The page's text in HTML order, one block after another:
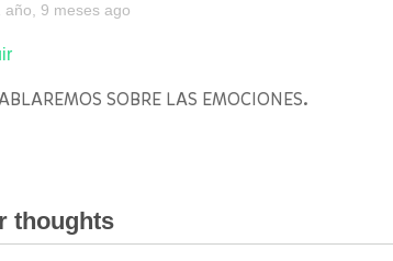
año, 9 meses ago
SOBRE LAS EMOCIONES.
thoughts